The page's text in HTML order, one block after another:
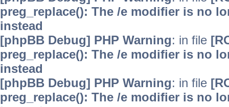
preg_replace(): The /e modifier is no
instead
[phpBB Debug] PHP Warning: in file
preg_replace(): The /e modifier is no
instead
[phpBB Debug] PHP Warning: in file
preg_replace(): The /e modifier is no